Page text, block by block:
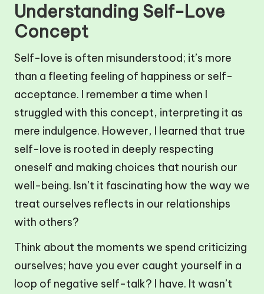
Understanding Self-Love
Concept
Self-love is often misunderstood; it’s more
than a fleeting feeling of happiness or self-
acceptance. I remember a time when I
struggled with this concept, interpreting it as
mere indulgence. However, I learned that true
self-love is rooted in deeply respecting
oneself and making choices that nourish our
well-being. Isn’t it fascinating how the way we
treat ourselves reflects in our relationships
with others?
Think about the moments we spend criticizing
ourselves; have you ever caught yourself in a
loop of negative self-talk? I have. It wasn’t